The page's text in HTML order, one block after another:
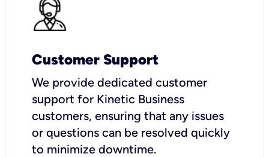
Customer Support
We provide dedicated customer
support for Kinetic Business
customers, ensuring that any issues
or questions can be resolved quickly
to minimize downtime.